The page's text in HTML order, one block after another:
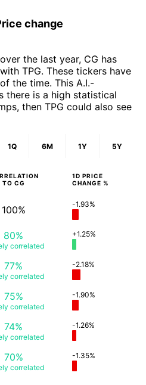
change
the last year, CG has
TPG. These tickers have
the time. This A.I.-
there is a high statistical
then TPG could also see
1Q 6M 1Y 5Y
TO CG
1D PRICE
CHANGE %
100% -1.93%
80%
correlated
+1.25%
77%
correlated
-2.18%
75%
correlated
-1.90%
74%
correlated
-1.26%
70%
correlated
-1.35%